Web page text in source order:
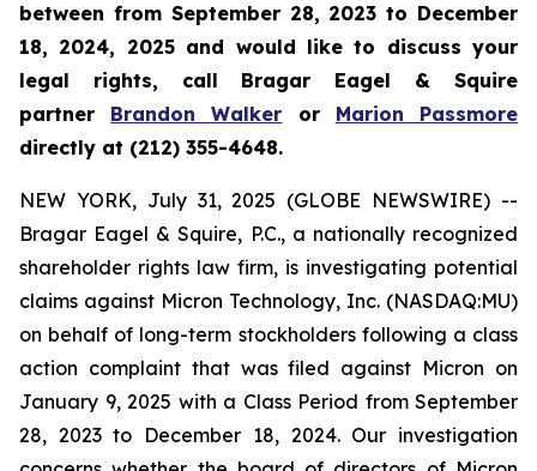
between from September 28, 2023 to December
18, 2024, 2025 and would like to discuss your
legal rights, call Bragar Eagel & Squire
partner Brandon Walker or Marion Passmore
directly at (212) 355-4648.
NEW YORK, July 31, 2025 (GLOBE NEWSWIRE) --
Bragar Eagel & Squire, P.C., a nationally recognized
shareholder rights law firm, is investigating potential
claims against Micron Technology, Inc. (NASDAQ:MU)
on behalf of long-term stockholders following a class
action complaint that was filed against Micron on
January 9, 2025 with a Class Period from September
28, 2023 to December 18, 2024. Our investigation